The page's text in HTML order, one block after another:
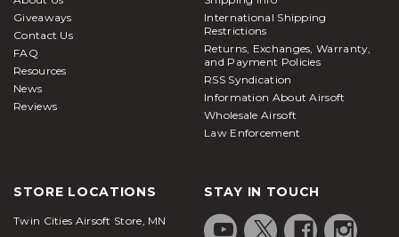
Giveaways
Contact Us
FAQ
Resources
News
Reviews
International Shipping
Restrictions
Returns, Exchanges, Warranty,
and Payment Policies
RSS Syndication
Information About Airsoft
Wholesale Airsoft
Law Enforcement
STORE LOCATIONS
Twin Cities Airsoft Store, MN
STAY IN TOUCH